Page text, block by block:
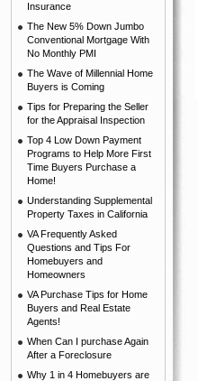
Insurance
The New 5% Down Jumbo
Conventional Mortgage With
No Monthly PMI
The Wave of Millennial Home
Buyers is Coming
Tips for Preparing the Seller
for the Appraisal Inspection
Top 4 Low Down Payment
Programs to Help More First
Time Buyers Purchase a
Home!
Understanding Supplemental
Property Taxes in California
VA Frequently Asked
Questions and Tips For
Homebuyers and
Homeowners
VA Purchase Tips for Home
Buyers and Real Estate
Agents!
When Can I purchase Again
After a Foreclosure
Why 1 in 4 Homebuyers are